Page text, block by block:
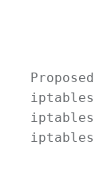
Proposed
iptables
iptables
iptables